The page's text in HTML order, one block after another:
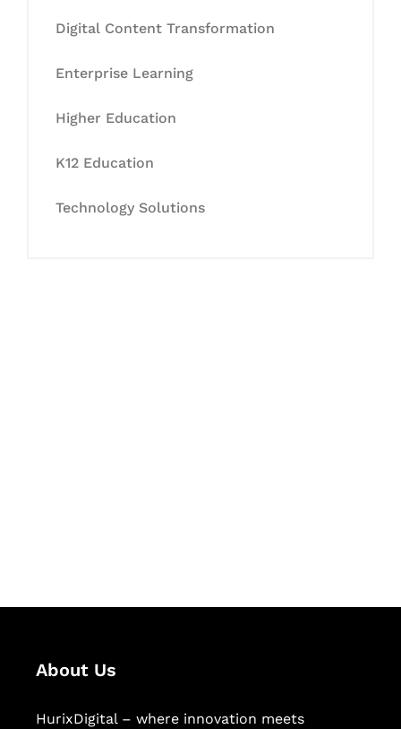
Digital Content Transformation
Enterprise Learning
Higher Education
K12 Education
Technology Solutions
About Us
HurixDigital – where innovation meets